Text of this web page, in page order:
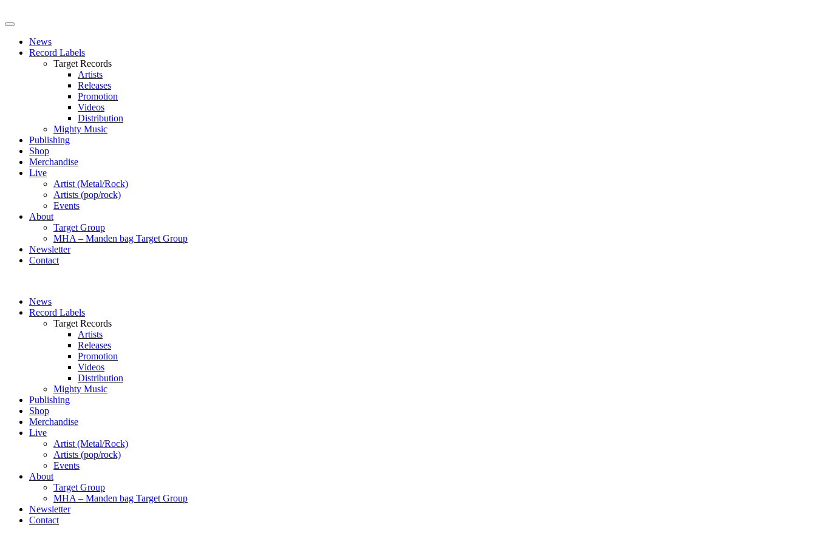
News
Record Labels
Target Records
Artists
Releases
Promotion
Videos
Distribution
Mighty Music
Publishing
Shop
Merchandise
Live
Artist (Metal/Rock)
Artists (pop/rock)
Events
About
Target Group
MHA – Manden bag Target Group
Newsletter
Contact
News
Record Labels
Target Records
Artists
Releases
Promotion
Videos
Distribution
Mighty Music
Publishing
Shop
Merchandise
Live
Artist (Metal/Rock)
Artists (pop/rock)
Events
About
Target Group
MHA – Manden bag Target Group
Newsletter
Contact